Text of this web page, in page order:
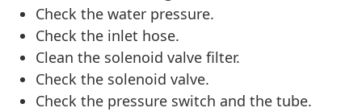
Check the water pressure.
Check the inlet hose.
Clean the solenoid valve filter.
Check the solenoid valve.
Check the pressure switch and the tube.